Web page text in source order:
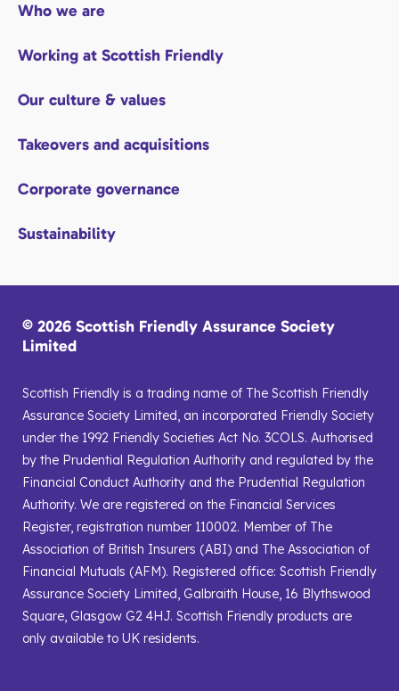
Who we are
Working at Scottish Friendly
Our culture & values
Takeovers and acquisitions
Corporate governance
Sustainability
© 2026 Scottish Friendly Assurance Society
Limited
Scottish Friendly is a trading name of The Scottish Friendly
Assurance Society Limited, an incorporated Friendly Society
under the 1992 Friendly Societies Act No. 3COLS. Authorised
by the Prudential Regulation Authority and regulated by the
Financial Conduct Authority and the Prudential Regulation
Authority. We are registered on the Financial Services
Register, registration number 110002. Member of The
Association of British Insurers (ABI) and The Association of
Financial Mutuals (AFM). Registered office: Scottish Friendly
Assurance Society Limited, Galbraith House, 16 Blythswood
Square, Glasgow G2 4HJ. Scottish Friendly products are
only available to UK residents.